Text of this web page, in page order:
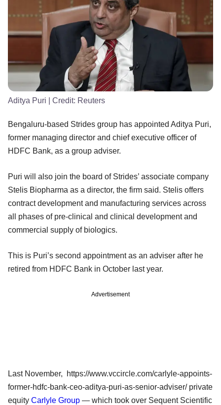
Aditya Puri | Credit: Reuters
Bengaluru-based Strides group has appointed Aditya Puri,
former managing director and chief executive officer of
HDFC Bank, as a group adviser.
Puri will also join the board of Strides’ associate company
Stelis Biopharma as a director, the firm said. Stelis offers
contract development and manufacturing services across
all phases of pre-clinical and clinical development and
commercial supply of biologics.
This is Puri’s second appointment as an adviser after he
retired from HDFC Bank in October last year.
Advertisement
Last November, https://www.vccircle.com/carlyle-appoints-
former-hdfc-bank-ceo-aditya-puri-as-senior-adviser/ private
equity Carlyle Group — which took over Sequent Scientific